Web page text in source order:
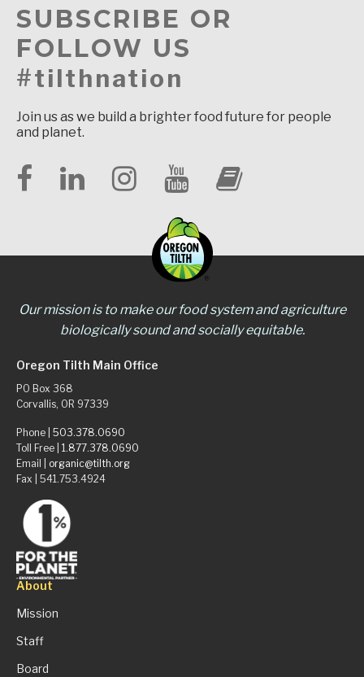
SUBSCRIBE OR
FOLLOW US
#tilthnation
Join us as we build a brighter food future for people
and planet.
Our mission is to make our food system and agriculture
biologically sound and socially equitable.
Oregon Tilth Main Office
PO Box 368
Corvallis, OR 97339
Phone | 503.378.0690
Toll Free | 1.877.378.0690
Email | organic@tilth.org
Fax | 541.753.4924
About
Mission
Staff
Board